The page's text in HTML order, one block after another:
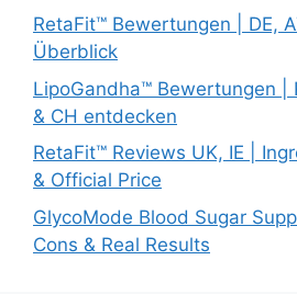
RetaFit™ Bewertungen | DE,
Überblick
LipoGandha™ Bewertungen |
& CH entdecken
RetaFit™ Reviews UK, IE |
& Official Price
GlycoMode Blood Sugar
Cons & Real Results